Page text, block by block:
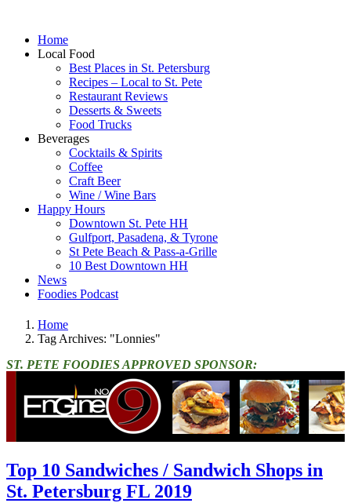
Home
Local Food
Best Places in St. Petersburg
Recipes – Local to St. Pete
Restaurant Reviews
Desserts & Sweets
Food Trucks
Beverages
Cocktails & Spirits
Coffee
Craft Beer
Wine / Wine Bars
Happy Hours
Downtown St. Pete HH
Gulfport, Pasadena, & Tyrone
St Pete Beach & Pass-a-Grille
10 Best Downtown HH
News
Foodies Podcast
Home
Tag Archives: "Lonnies"
ST. PETE FOODIES APPROVED SPONSOR:
Top 10 Sandwiches / Sandwich Shops in
St. Petersburg FL 2019